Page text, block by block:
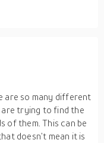
are so many different
are trying to find the
of them. This can be
doesn’t mean it is